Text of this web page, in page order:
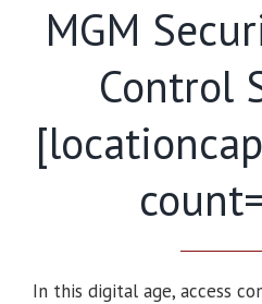
MGM
Control
In this digital age, access